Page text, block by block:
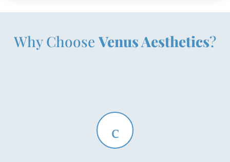
Why ChooseVenus Aesthetics?